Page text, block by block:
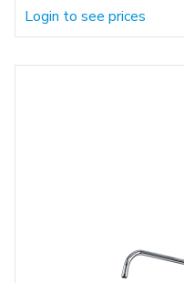
Login to see prices